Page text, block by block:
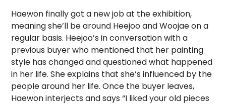
Haewon finally got a new job at the exhibition,
meaning she’ll be around Heejoo and Woojae on a
regular basis. Heejoo’s in conversation with a
previous buyer who mentioned that her painting
style has changed and questioned what happened
in her life. She explains that she’s influenced by the
people around her life. Once the buyer leaves,
Haewon interjects and says “I liked your old pieces